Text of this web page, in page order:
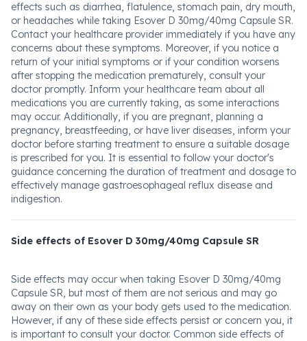
effects such as diarrhea, flatulence, stomach pain, dry mouth,
or headaches while taking Esover D 30mg/40mg Capsule SR.
Contact your healthcare provider immediately if you have any
concerns about these symptoms. Moreover, if you notice a
return of your initial symptoms or if your condition worsens
after stopping the medication prematurely, consult your
doctor promptly. Inform your healthcare team about all
medications you are currently taking, as some interactions
may occur. Additionally, if you are pregnant, planning a
pregnancy, breastfeeding, or have liver diseases, inform your
doctor before starting treatment to ensure a suitable dosage
is prescribed for you. It is essential to follow your doctor's
guidance concerning the duration of treatment and dosage to
effectively manage gastroesophageal reflux disease and
indigestion.
Side effects of Esover D 30mg/40mg Capsule SR
Side effects may occur when taking Esover D 30mg/40mg
Capsule SR, but most of them are not serious and may go
away on their own as your body gets used to the medication.
However, if any of these side effects persist or concern you, it
is important to consult your doctor. Common side effects of